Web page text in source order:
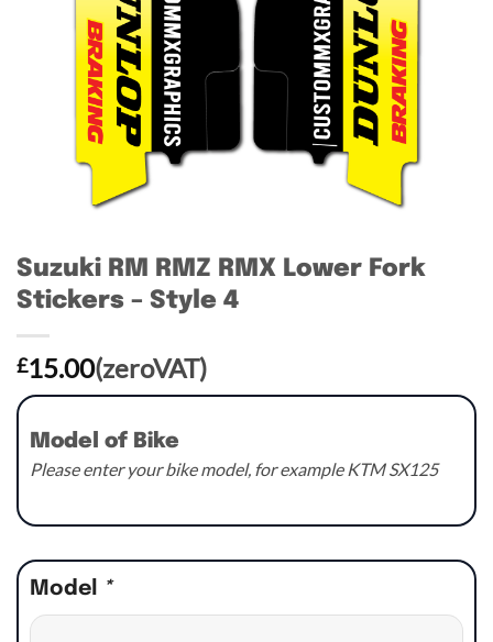
Suzuki RM RMZ RMX Lower Fork
Stickers – Style 4
£15.00(zeroVAT)
Model of Bike
Please enter your bike model, for example KTM SX125
Model *